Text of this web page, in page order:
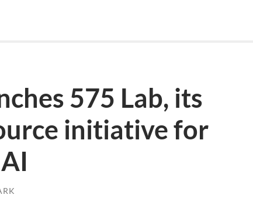
575 Lab, its
initiative for